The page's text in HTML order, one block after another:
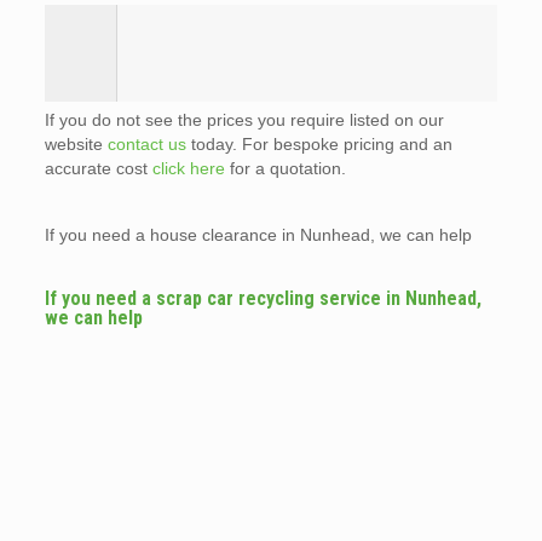
If you do not see the prices you require listed on our
website contact ustoday. For bespoke pricing and an
accurate cost click here for a quotation.
If you need a house clearance in Nunhead, we can help
If you need a scrap car recycling service in Nunhead,
we can help